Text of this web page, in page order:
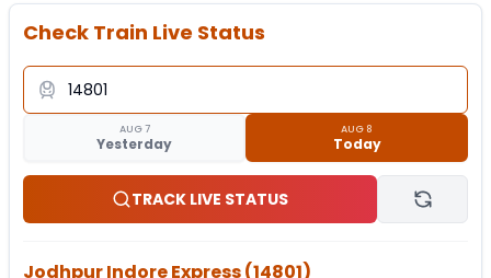
Check Train Live Status
AUG 7
Yesterday
AUG 8
Today
TRACK LIVE STATUS
Jodhpur Indore Express(14801)